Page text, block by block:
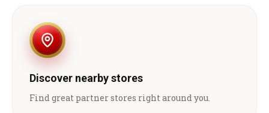
Discover nearby stores
Find great partner stores right around you.